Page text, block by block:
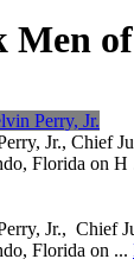
Men
Perry, Jr.
Jr., Chief
Florida on H
Jr., Chief
Florida on ...